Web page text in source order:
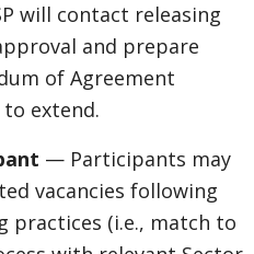
will contact releasing
and prepare
of Agreement
extend.
— Participants may
vacancies following
practices (i.e., match to